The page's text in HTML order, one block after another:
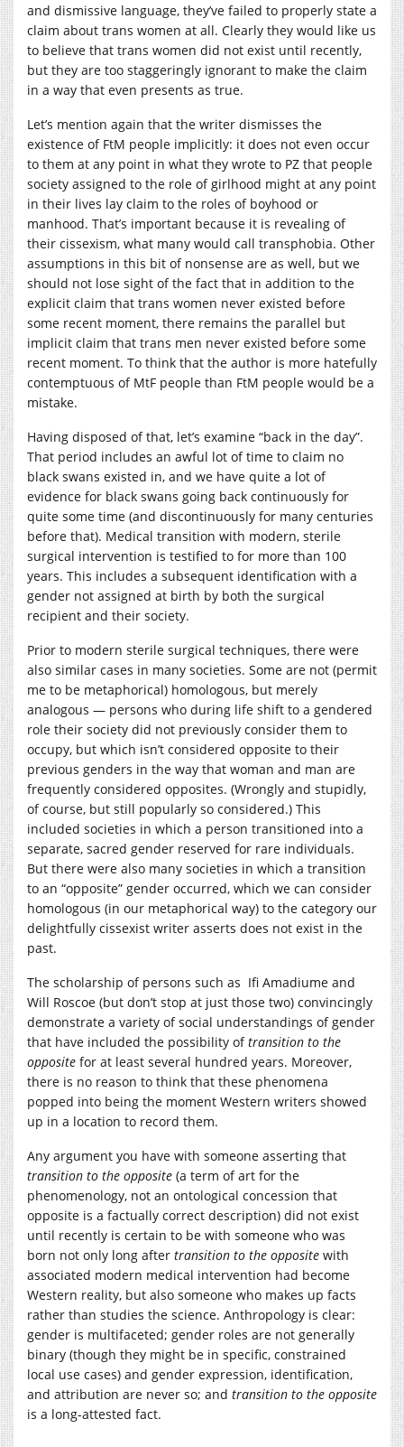
and dismissive language, they’ve failed to properly state a
claim about trans women at all. Clearly they would like us
to believe that trans women did not exist until recently,
but they are too staggeringly ignorant to make the claim
in a way that even presents as true.
Let’s mention again that the writer dismisses the
existence of FtM people implicitly: it does not even occur
to them at any point in what they wrote to PZ that people
society assigned to the role of girlhood might at any point
in their lives lay claim to the roles of boyhood or
manhood. That’s important because it is revealing of
their cissexism, what many would call transphobia. Other
assumptions in this bit of nonsense are as well, but we
should not lose sight of the fact that in addition to the
explicit claim that trans women never existed before
some recent moment, there remains the parallel but
implicit claim that trans men never existed before some
recent moment. To think that the author is more hatefully
contemptuous of MtF people than FtM people would be a
mistake.
Having disposed of that, let’s examine “back in the day”.
That period includes an awful lot of time to claim no
black swans existed in, and we have quite a lot of
evidence for black swans going back continuously for
quite some time (and discontinuously for many centuries
before that). Medical transition with modern, sterile
surgical intervention is testified to for more than 100
years. This includes a subsequent identification with a
gender not assigned at birth by both the surgical
recipient and their society.
Prior to modern sterile surgical techniques, there were
also similar cases in many societies. Some are not (permit
me to be metaphorical) homologous, but merely
analogous — persons who during life shift to a gendered
role their society did not previously consider them to
occupy, but which isn’t considered opposite to their
previous genders in the way that woman and man are
frequently considered opposites. (Wrongly and stupidly,
of course, but still popularly so considered.) This
included societies in which a person transitioned into a
separate, sacred gender reserved for rare individuals.
But there were also many societies in which a transition
to an “opposite” gender occurred, which we can consider
homologous (in our metaphorical way) to the category our
delightfully cissexist writer asserts does not exist in the
past.
The scholarship of persons such as Ifi Amadiume and
Will Roscoe (but don’t stop at just those two) convincingly
demonstrate a variety of social understandings of gender
that have included the possibility oftransition to the
opposite for at least several hundred years. Moreover,
there is no reason to think that these phenomena
popped into being the moment Western writers showed
up in a location to record them.
Any argument you have with someone asserting that
transition to the opposite (a term of art for the
phenomenology, not an ontological concession that
opposite is a factually correct description) did not exist
until recently is certain to be with someone who was
born not only long after transition to the opposite with
associated modern medical intervention had become
Western reality, but also someone who makes up facts
rather than studies the science. Anthropology is clear:
gender is multifaceted; gender roles are not generally
binary (though they might be in specific, constrained
local use cases) and gender expression, identification,
and attribution are never so; and transition to the opposite
is a long-attested fact.